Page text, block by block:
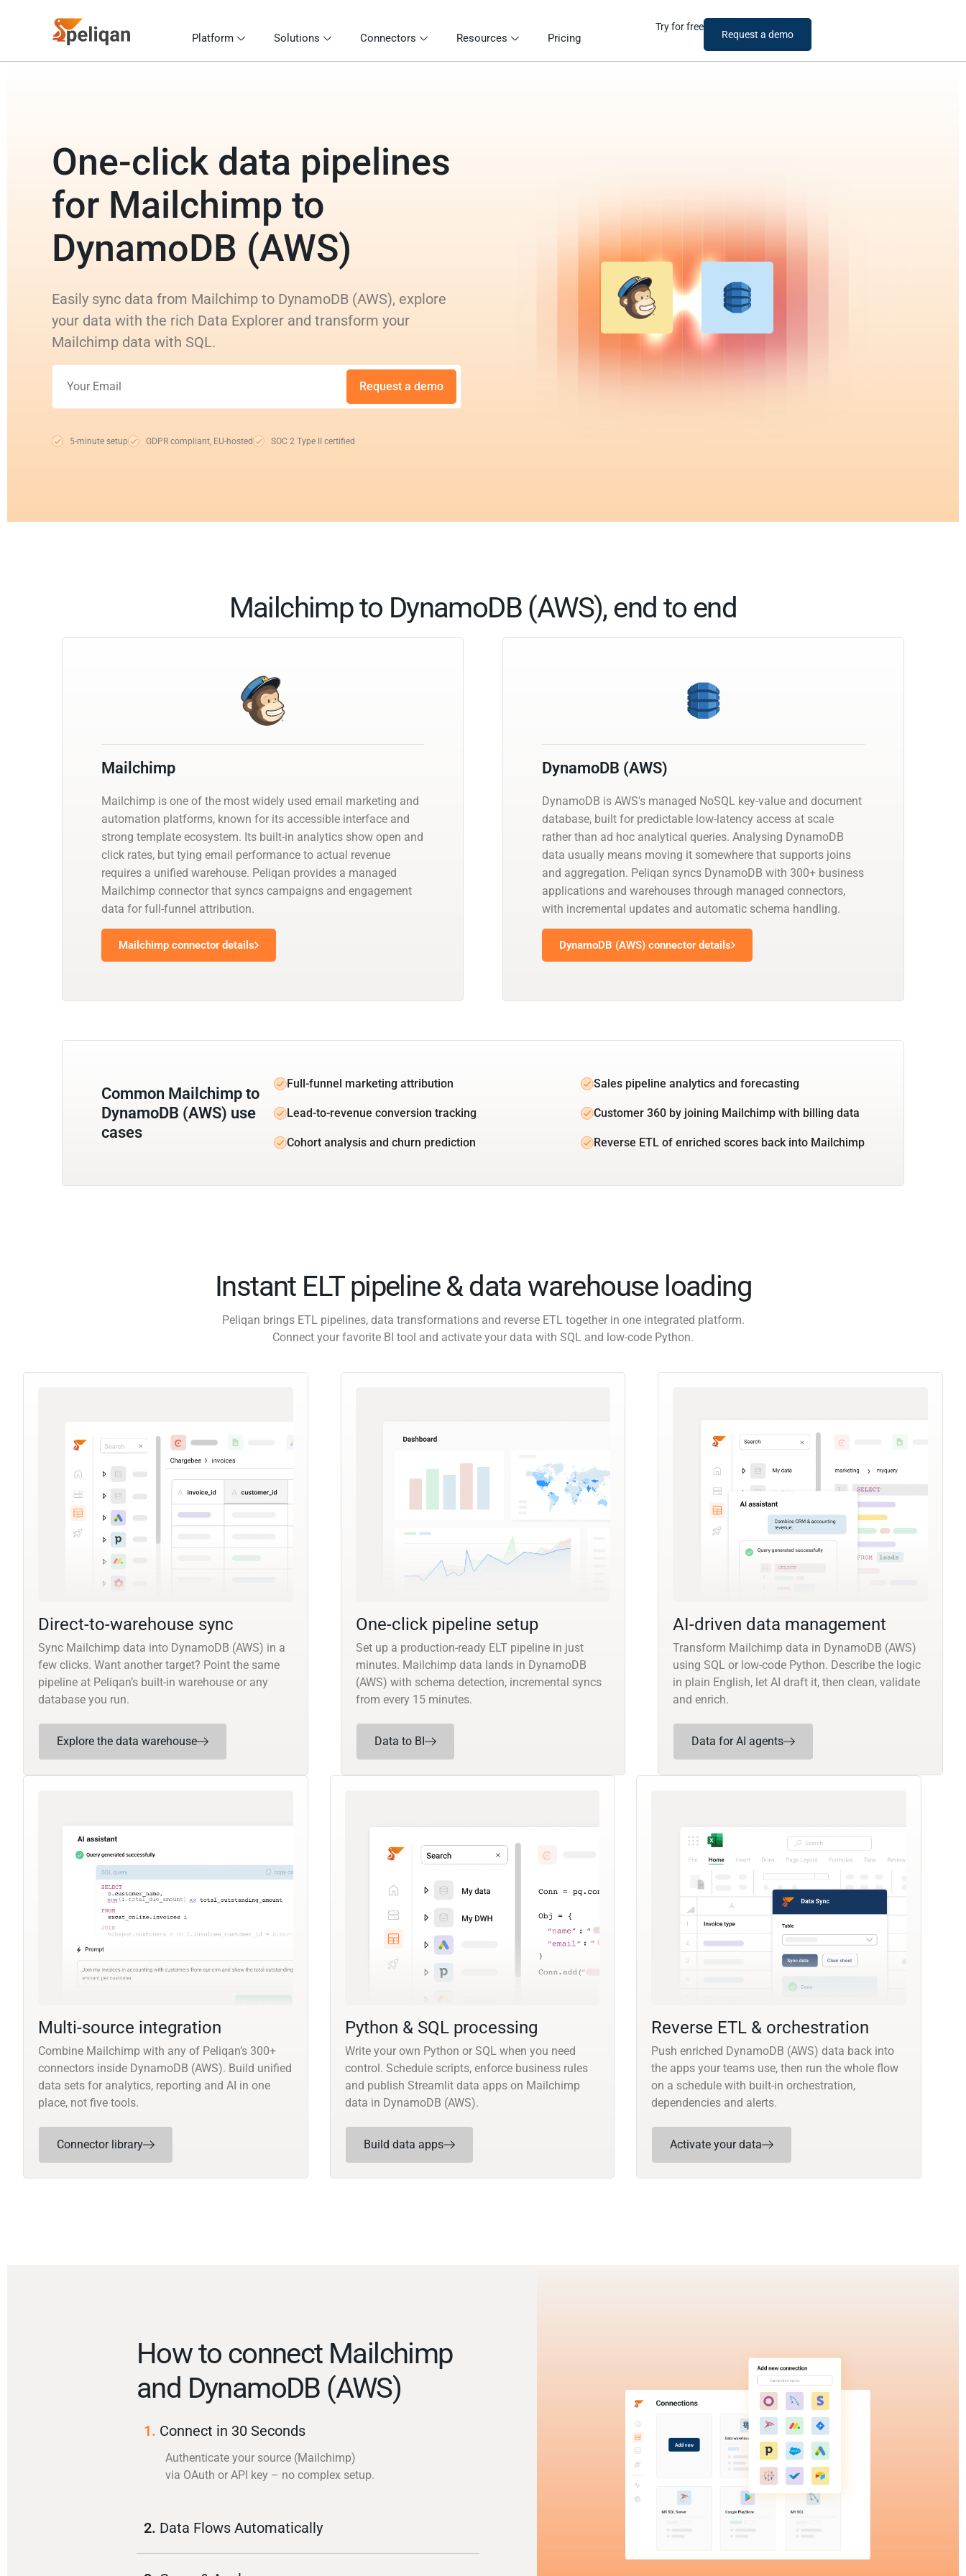
Platform Solutions Connectors Resources Pricing
Try for free
Request a demo
One-click data pipelines
for Mailchimp to
DynamoDB (AWS)
Easily sync data from Mailchimp to DynamoDB (AWS), explore
your data with the rich Data Explorer and transform your
Mailchimp data with SQL.
Request a demo
5-minute setup GDPR compliant, EU-hosted SOC 2 Type II certified
Mailchimp to DynamoDB (AWS), end to end
Mailchimp
Mailchimp is one of the most widely used email marketing and
automation platforms, known for its accessible interface and
strong template ecosystem. Its built-in analytics show open and
click rates, but tying email performance to actual revenue
requires a unified warehouse. Peliqan provides a managed
Mailchimp connector that syncs campaigns and engagement
data for full-funnel attribution.
Mailchimp connector details
DynamoDB (AWS)
DynamoDB is AWS's managed NoSQL key-value and document
database, built for predictable low-latency access at scale
rather than ad hoc analytical queries. Analysing DynamoDB
data usually means moving it somewhere that supports joins
and aggregation. Peliqan syncs DynamoDB with 300+ business
applications and warehouses through managed connectors,
with incremental updates and automatic schema handling.
DynamoDB (AWS) connector details
Common Mailchimp to
DynamoDB (AWS) use
cases
Full-funnel marketing attribution Sales pipeline analytics and forecasting
Lead-to-revenue conversion tracking Customer 360 by joining Mailchimp with billing data
Cohort analysis and churn prediction Reverse ETL of enriched scores back into Mailchimp
Instant ELT pipeline & data warehouse loading
Peliqan brings ETL pipelines, data transformations and reverse ETL together in one integrated platform.
Connect your favorite BI tool and activate your data with SQL and low-code Python.
Direct-to-warehouse sync
Sync Mailchimp data into DynamoDB (AWS) in a
few clicks. Want another target? Point the same
pipeline at Peliqan’s built-in warehouse or any
database you run.
Explore the data warehouse
One-click pipeline setup
Set up a production-ready ELT pipeline in just
minutes. Mailchimp data lands in DynamoDB
(AWS) with schema detection, incremental syncs
from every 15 minutes.
Data to BI
AI-driven data management
Transform Mailchimp data in DynamoDB (AWS)
using SQL or low-code Python. Describe the logic
in plain English, let AI draft it, then clean, validate
and enrich.
Data for AI agents
Multi-source integration
Combine Mailchimp with any of Peliqan’s 300+
connectors inside DynamoDB (AWS). Build unified
data sets for analytics, reporting and AI in one
place, not five tools.
Connector library
Python & SQL processing
Write your own Python or SQL when you need
control. Schedule scripts, enforce business rules
and publish Streamlit data apps on Mailchimp
data in DynamoDB (AWS).
Build data apps
Reverse ETL & orchestration
Push enriched DynamoDB (AWS) data back into
the apps your teams use, then run the whole flow
on a schedule with built-in orchestration,
dependencies and alerts.
Activate your data
How to connect Mailchimp
and DynamoDB (AWS)
1. Connect in 30 Seconds
Authenticate your source (Mailchimp)
via OAuth or API key – no complex setup.
2. Data Flows Automatically